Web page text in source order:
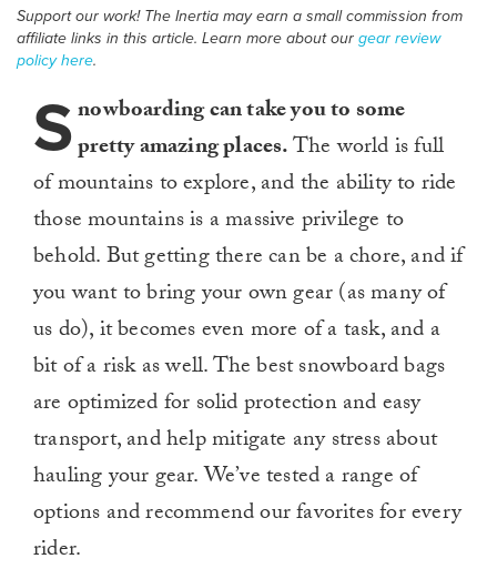
Support our work! The Inertia may earn a small commission from
affiliate links in this article. Learn more about our gear review
policy here.
Snowboarding can take you to some
pretty amazing places.The world is full
of mountains to explore, and the ability to ride
those mountains is a massive privilege to
behold. But getting there can be a chore, and if
you want to bring your own gear (as many of
us do), it becomes even more of a task, and a
bit of a risk as well. The best snowboard bags
are optimized for solid protection and easy
transport, and help mitigate any stress about
hauling your gear. We’ve tested a range of
options and recommend our favorites for every
rider.